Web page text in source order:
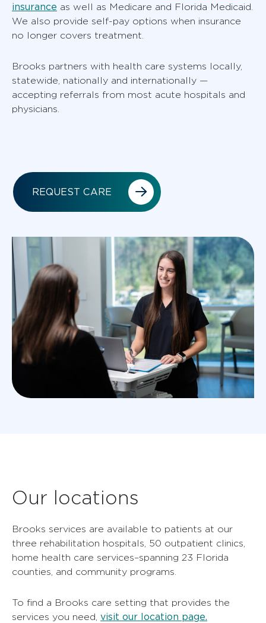
insurance as well as Medicare and Florida Medicaid.
We also provide self-pay options when insurance
no longer covers treatment.
Brooks partners with health care systems locally,
statewide, nationally and internationally —
accepting referrals from most acute hospitals and
physicians.
REQUEST CARE
Our locations
Brooks services are available to patients at our
three rehabilitation hospitals, 50 outpatient clinics,
home health care services–spanning 23 Florida
counties, and community programs.
To find a Brooks care setting that provides the
services you need, visit our location page.